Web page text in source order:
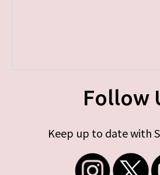
Follow
Keep up to date with